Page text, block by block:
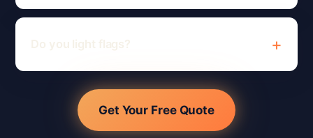
Get Your Free Quote